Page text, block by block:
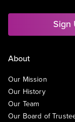
Sign
About
Our Mission
Our History
Our Team
Our Board of